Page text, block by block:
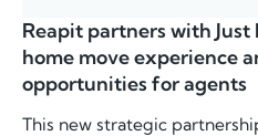
Reapit partners with
home move experience
opportunities for agents
This new strategic